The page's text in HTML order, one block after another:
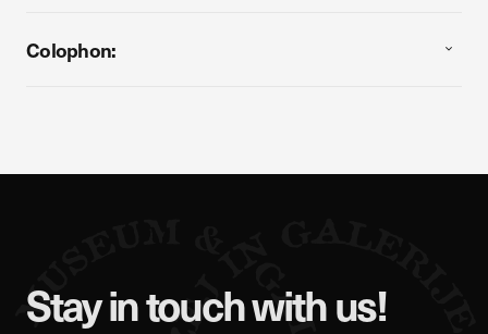
Colophon:
Stay in touch with us!